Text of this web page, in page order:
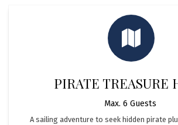
PIRATE TREASURE
Max. 6 Guests
A sailing adventure to seek hidden pirate